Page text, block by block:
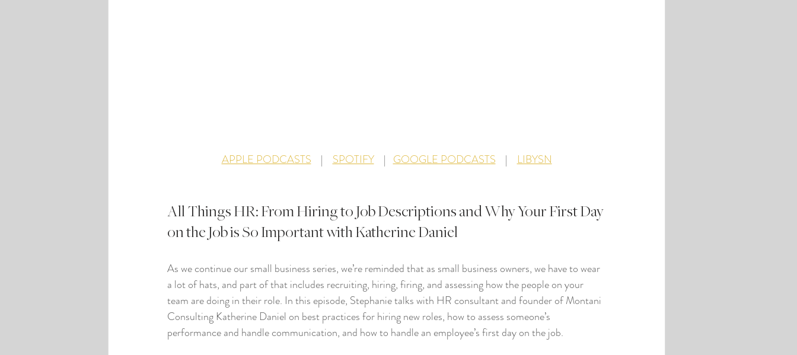
APPLE PODCASTS
    |
SPOTIFY
    |
GOOGLE PODCASTS
    |
LIBYSN
All Things HR: From Hiring to Job Descriptions and Why Your First Day
on the Job is So Important with Katherine Daniel
As we continue our small business series, we’re reminded that as small business owners, we have to wear
a lot of hats, and part of that includes recruiting, hiring, firing, and assessing how the people on your
team are doing in their role. In this episode, Stephanie talks with HR consultant and founder of Montani
Consulting Katherine Daniel on best practices for hiring new roles, how to assess someone’s
performance and handle communication, and how to handle an employee’s first day on the job.